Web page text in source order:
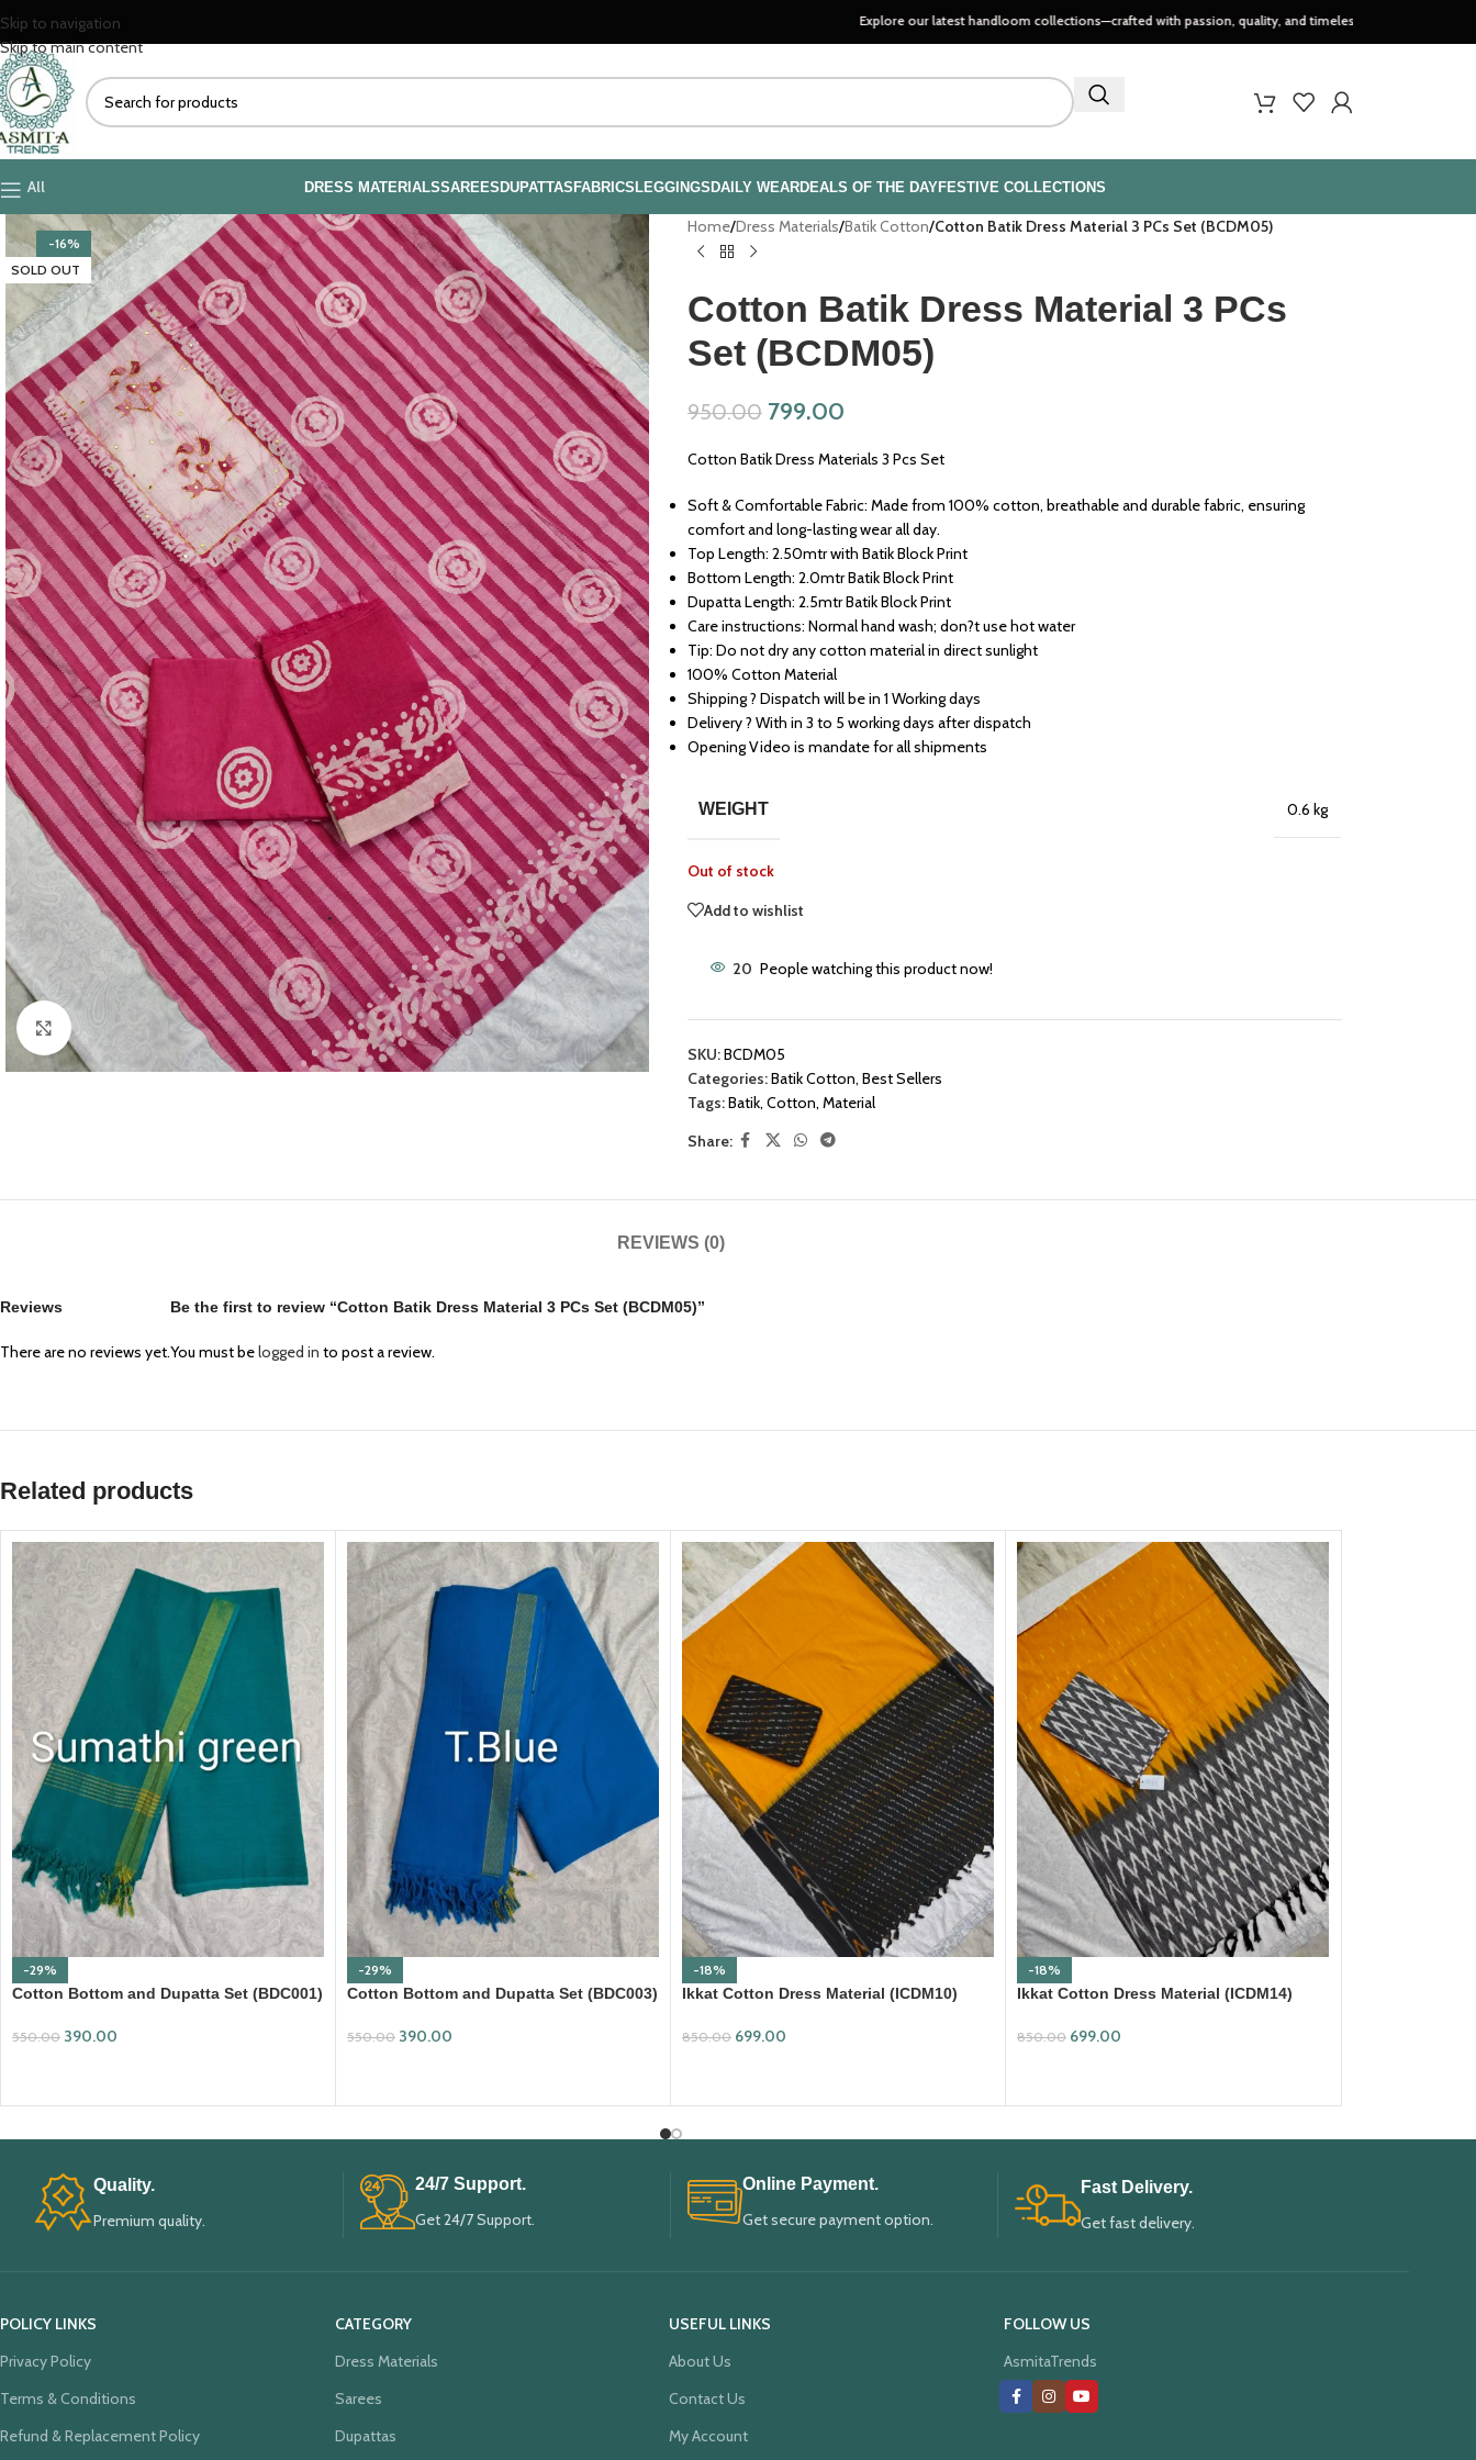
Skip to navigation
Skip to main content
Explore our latest handloom collections—crafted with passion, quality, and timeless style..
All DRESS MATERIALSSAREESDUPATTASFABRICSLEGGINGSDAILY WEARDEALS OF THE DAYFESTIVE COLLECTIONS
-16%
SOLD OUT
Click to enlarge
Home/Dress Materials/Batik Cotton/Cotton Batik Dress Material 3 PCs Set (BCDM05)
Cotton Batik Dress Material 3 PCs
Set (BCDM05)
950.00 799.00
Cotton Batik Dress Materials 3 Pcs Set
Soft & Comfortable Fabric: Made from 100% cotton, breathable and durable fabric, ensuring
comfort and long-lasting wear all day.
Top Length: 2.50mtr with Batik Block Print
Bottom Length: 2.0mtr Batik Block Print
Dupatta Length: 2.5mtr Batik Block Print
Care instructions: Normal hand wash; don?t use hot water
Tip: Do not dry any cotton material in direct sunlight
100% Cotton Material
Shipping ? Dispatch will be in 1 Working days
Delivery ? With in 3 to 5 working days after dispatch
Opening Video is mandate for all shipments
WEIGHT 0.6 kg
Out of stock
Add to wishlist
20 People watching this product now!
SKU:BCDM05
Categories:Batik Cotton, Best Sellers
Tags:Batik, Cotton, Material
Share:
REVIEWS (0)
Reviews
There are no reviews yet.
Be the first to review “Cotton Batik Dress Material 3 PCs Set (BCDM05)”
You must belogged in to post a review.
Related products
-29%
Cotton Bottom and Dupatta Set (BDC001)
550.00 390.00
-29%
Cotton Bottom and Dupatta Set (BDC003)
550.00 390.00
-18%
Ikkat Cotton Dress Material (ICDM10)
850.00 699.00
-18%
Ikkat Cotton Dress Material (ICDM14)
850.00 699.00
Quality.
Premium quality.
24/7 Support.
Get 24/7 Support.
Online Payment.
Get secure payment option.
Fast Delivery.
Get fast delivery.
POLICY LINKS
Privacy Policy
Terms & Conditions
Refund & Replacement Policy
CATEGORY
Dress Materials
Sarees
Dupattas
USEFUL LINKS
About Us
Contact Us
My Account
FOLLOW US
AsmitaTrends